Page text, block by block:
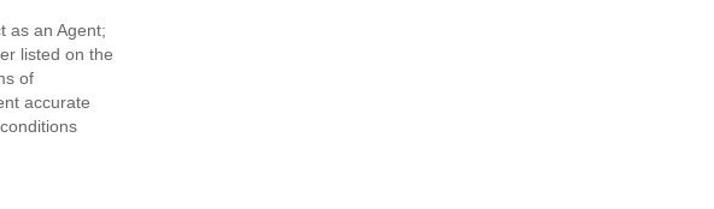
as an Agent;
listed on the
of
accurate